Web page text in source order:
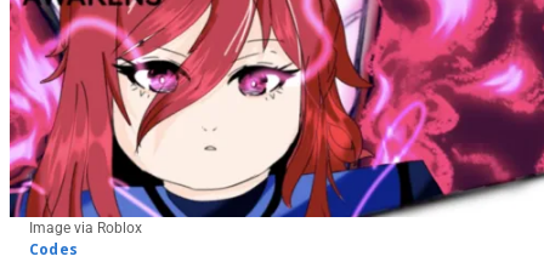
Image via Roblox
Codes